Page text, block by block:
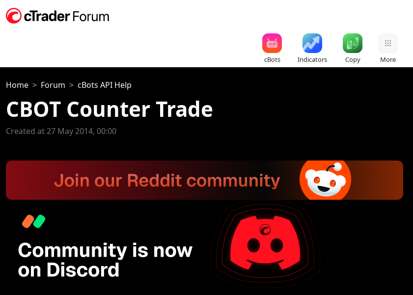
cBots Indicators Copy More
Home Forum cBots API Help
CBOT Counter Trade
Created at 27 May 2014, 00:00